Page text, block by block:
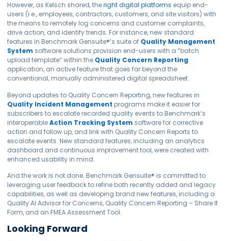
However, as Kelsch shared, theright digital platforms equip end-
users (i.e., employees, contractors, customers, and site visitors) with
the means to remotely log concerns and customer complaints,
drive action, and identify trends. For instance, new standard
features in Benchmark Gensuite®’s suite of Quality Management
System software solutions provision end-users with a “batch
upload template” within the Quality Concern Reporting
application, an active feature that goes far beyond the
conventional, manually administered digital spreadsheet.
Beyond updates to Quality Concern Reporting, new features in
Quality Incident Management programs make it easier for
subscribers to escalate recorded quality events to Benchmark’s
interoperableAction Tracking System software for corrective
action and follow up, and link with Quality Concern Reports to
escalate events. New standard features, including an analytics
dashboard and continuous improvement tool, were created with
enhanced usability in mind.
And the work is not done. Benchmark Gensuite® is committed to
leveraging user feedback to refine both recently added and legacy
capabilities, as well as developing brand new features, including a
Quality AI Advisor for Concerns, Quality Concern Reporting – Share It
Form, and an FMEA Assessment Tool.
Looking Forward